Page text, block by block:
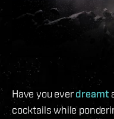
Have you everdreamt
cocktails while